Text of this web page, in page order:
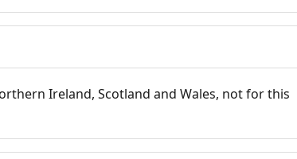
Ireland, Scotland and Wales, not for this